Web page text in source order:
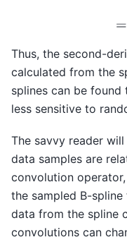
Thus, the second-
calculated from the
splines can be
less sensitive to
The savvy reader
data samples are
convolution
the sampled B-
data from the spline
convolutions can